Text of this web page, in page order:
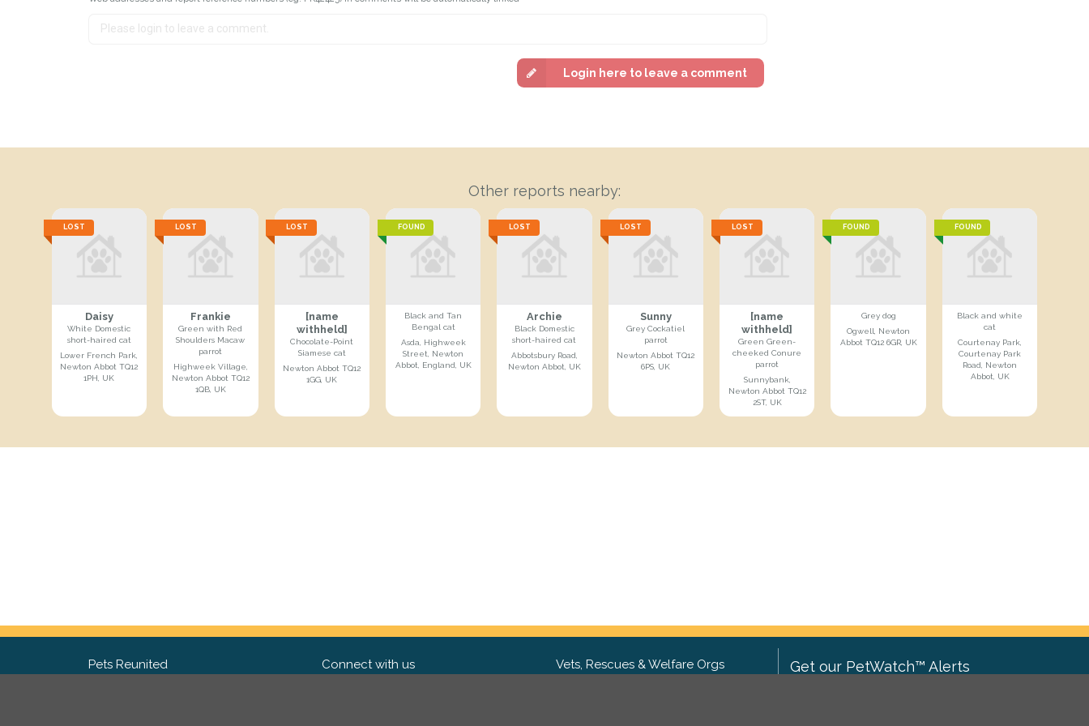
Login here to leave a comment
Other reports nearby:
LOST
Daisy
White Domestic
short-haired cat
Lower French Park,
Newton Abbot TQ12
1PH, UK
LOST
Frankie
Green with Red
Shoulders Macaw
parrot
Highweek Village,
Newton Abbot TQ12
1QB, UK
LOST
[name
withheld]
Chocolate-Point
Siamese cat
Newton Abbot TQ12
1GG, UK
FOUND
Black and Tan
Bengal cat
Asda, Highweek
Street, Newton
Abbot, England, UK
LOST
Archie
Black Domestic
short-haired cat
Abbotsbury Road,
Newton Abbot, UK
LOST
Sunny
Grey Cockatiel
parrot
Newton Abbot TQ12
6PS, UK
LOST
[name
withheld]
Green Green-
cheeked Conure
parrot
Sunnybank,
Newton Abbot TQ12
2ST, UK
FOUND
Grey dog
Ogwell, Newton
Abbot TQ12 6GR, UK
FOUND
Black and white
cat
Courtenay Park,
Courtenay Park
Road, Newton
Abbot, UK
Pets Reunited Connect with us Vets, Rescues & Welfare Orgs Get our PetWatch™ Alerts